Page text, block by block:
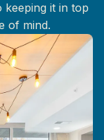
keeping it in top
of mind.